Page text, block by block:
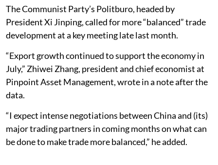
The Communist Party’s Politburo, headed by
President Xi Jinping, called for more “balanced” trade
development at a key meeting late last month.
“Export growth continued to support the economy in
July,” Zhiwei Zhang, president and chief economist at
Pinpoint Asset Management, wrote in a note after the
data.
“I expect intense negotiations between China and (its)
major trading partners in coming months on what can
be done to make trade more balanced,” he added.